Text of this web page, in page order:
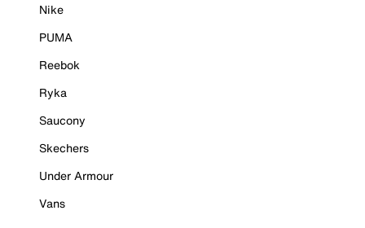
Nike
PUMA
Reebok
Ryka
Saucony
Skechers
Under Armour
Vans